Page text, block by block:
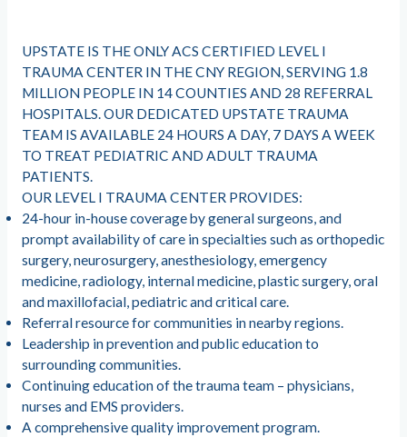
UPSTATE IS THE ONLY ACS CERTIFIED LEVEL I
TRAUMA CENTER IN THE CNY REGION, SERVING 1.8
MILLION PEOPLE IN 14 COUNTIES AND 28 REFERRAL
HOSPITALS. OUR DEDICATED UPSTATE TRAUMA
TEAM IS AVAILABLE 24 HOURS A DAY, 7 DAYS A WEEK
TO TREAT PEDIATRIC AND ADULT TRAUMA
PATIENTS.
OUR LEVEL I TRAUMA CENTER PROVIDES:
24-hour in-house coverage by general surgeons, and
prompt availability of care in specialties such as orthopedic
surgery, neurosurgery, anesthesiology, emergency
medicine, radiology, internal medicine, plastic surgery, oral
and maxillofacial, pediatric and critical care.
Referral resource for communities in nearby regions.
Leadership in prevention and public education to
surrounding communities.
Continuing education of the trauma team – physicians,
nurses and EMS providers.
A comprehensive quality improvement program.